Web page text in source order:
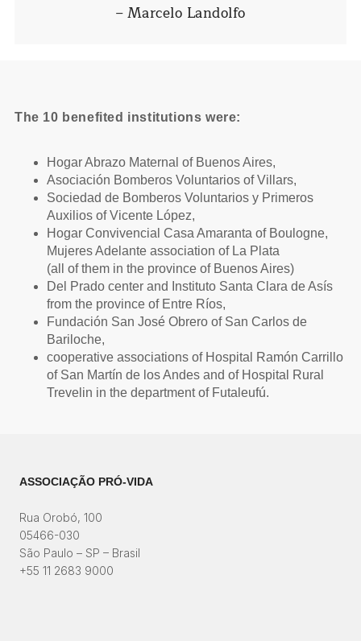
– Marcelo Landolfo
The 10 benefited institutions were:
Hogar Abrazo Maternal of Buenos Aires,
Asociación Bomberos Voluntarios of Villars,
Sociedad de Bomberos Voluntarios y Primeros
Auxilios of Vicente López,
Hogar Convivencial Casa Amaranta of Boulogne,
Mujeres Adelante association of La Plata
(all of them in the province of Buenos Aires)
Del Prado center and Instituto Santa Clara de Asís
from the province of Entre Ríos,
Fundación San José Obrero of San Carlos de
Bariloche,
cooperative associations of Hospital Ramón Carrillo
of San Martín de los Andes and of Hospital Rural
Trevelin in the department of Futaleufú.
ASSOCIAÇÃO PRÓ-VIDA
Rua Orobó, 100
05466-030
São Paulo – SP – Brasil
+55 11 2683 9000